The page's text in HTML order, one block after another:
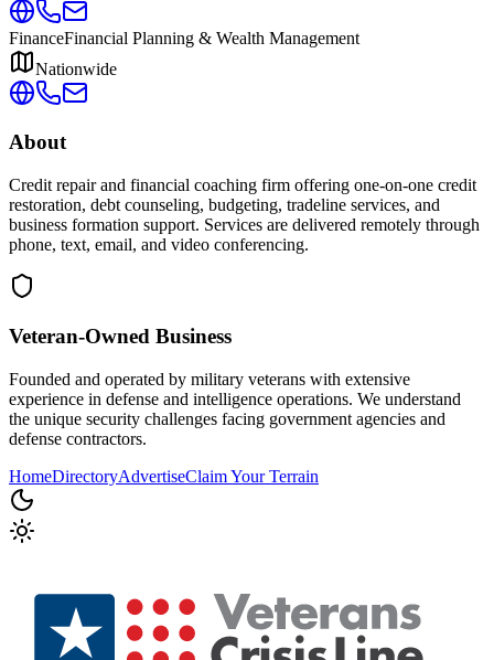
FinanceFinancial Planning & Wealth Management
Nationwide
About
Credit repair and financial coaching firm offering one-on-one credit
restoration, debt counseling, budgeting, tradeline services, and
business formation support. Services are delivered remotely through
phone, text, email, and video conferencing.
Veteran-Owned Business
Founded and operated by military veterans with extensive
experience in defense and intelligence operations. We understand
the unique security challenges facing government agencies and
defense contractors.
HomeDirectoryAdvertiseClaim Your Terrain